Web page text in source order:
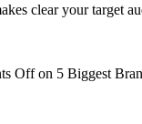
clear your target
Offon 5 Biggest